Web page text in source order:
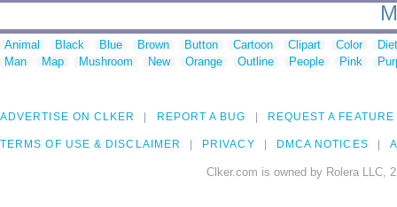
Animal Black Blue Brown Button Cartoon Clipart Color
Man
Map Mushroom New Orange Outline People Pink
ADVERTISE ON CLKER REPORT A BUG REQUEST A FEATURE
TERMS OF USE & DISCLAIMER PRIVACY DMCA NOTICES
Clker.com is owned by Rolera LLC,